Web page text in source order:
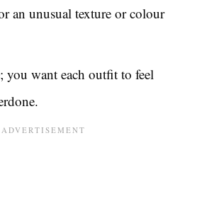
an unusual texture or colour
you want each outfit to feel